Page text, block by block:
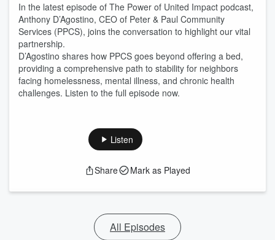
In the latest episode of The Power of United Impact podcast,
Anthony D’Agostino, CEO of Peter & Paul Community
Services (PPCS), joins the conversation to highlight our vital
partnership.
D’Agostino shares how PPCS goes beyond offering a bed,
providing a comprehensive path to stability for neighbors
facing homelessness, mental illness, and chronic health
challenges. Listen to the full episode now.
Listen
Share Mark as Played
All Episodes